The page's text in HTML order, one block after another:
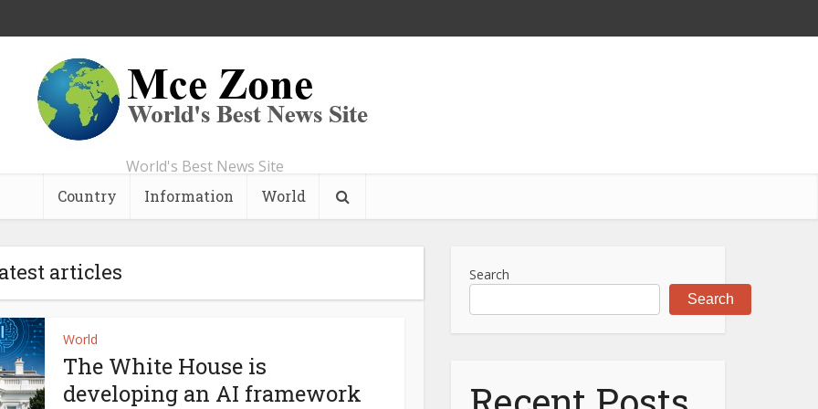
World's Best News Site
Country Information World
articles
World
The White House is
developing an AI framework
Search
Search